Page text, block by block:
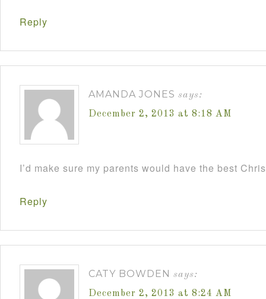
Reply
AMANDA JONES says:
December 2, 2013 at 8:18 AM
I’d make sure my parents would have the best
Reply
CATY BOWDEN says:
December 2, 2013 at 8:24 AM